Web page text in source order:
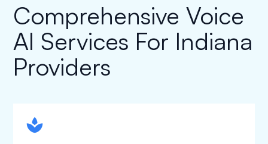
Comprehensive Voice
AI Services For Indiana
Providers
spapa1